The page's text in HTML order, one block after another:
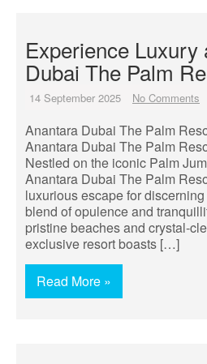
Experience Luxury
Dubai The Palm
14 September 2025 No Comments
Anantara Dubai The Palm
Anantara Dubai The Palm
Nestled on the iconic Palm
Anantara Dubai The Palm
luxurious escape for
blend of opulence and
pristine beaches and crystal-
exclusive resort boasts […]
Read More »